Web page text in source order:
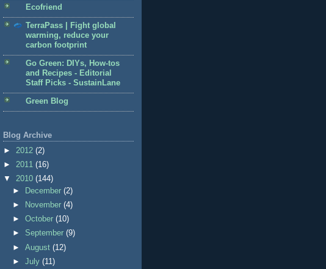
Ecofriend
TerraPass | Fight global
warming, reduce your
carbon footprint
Go Green: DIYs, How-tos
and Recipes - Editorial
Staff Picks - SustainLane
Green Blog
Blog Archive
► 2012 (2)
► 2011 (16)
▼ 2010 (144)
►
December(2)
►
November(4)
►October(10)
► September(9)
►August(12)
►July(11)